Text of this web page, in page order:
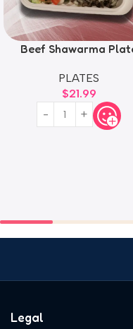
Beef Shawarma
PLATES
$21.99
Legal